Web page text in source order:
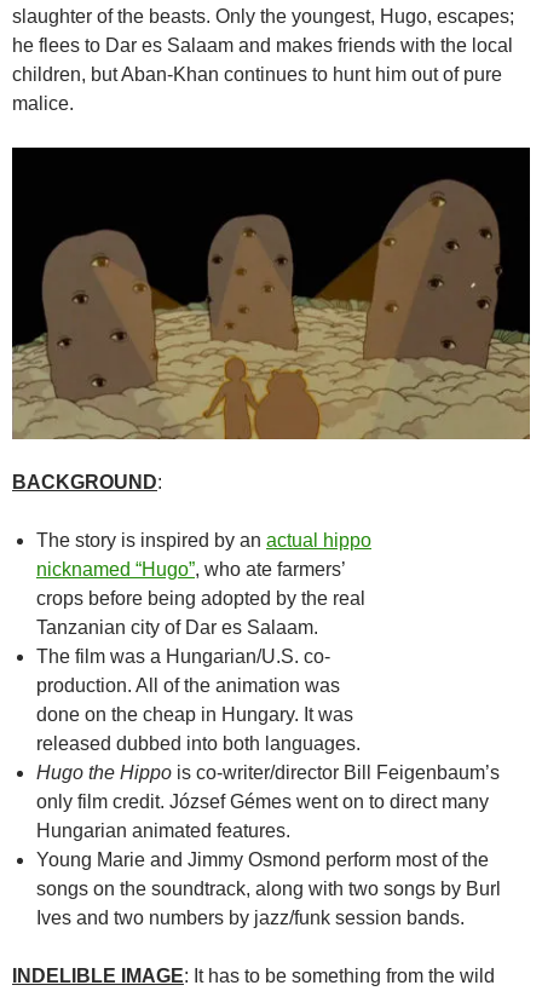
slaughter of the beasts. Only the youngest, Hugo, escapes;
he flees to Dar es Salaam and makes friends with the local
children, but Aban-Khan continues to hunt him out of pure
malice.
BACKGROUND:
The story is inspired by an actual hippo
nicknamed “Hugo”, who ate farmers’
crops before being adopted by the real
Tanzanian city of Dar es Salaam.
The film was a Hungarian/U.S. co-
production. All of the animation was
done on the cheap in Hungary. It was
released dubbed into both languages.
Hugo the Hippo is co-writer/director Bill Feigenbaum’s
only film credit. József Gémes went on to direct many
Hungarian animated features.
Young Marie and Jimmy Osmond perform most of the
songs on the soundtrack, along with two songs by Burl
Ives and two numbers by jazz/funk session bands.
INDELIBLE IMAGE: It has to be something from the wild